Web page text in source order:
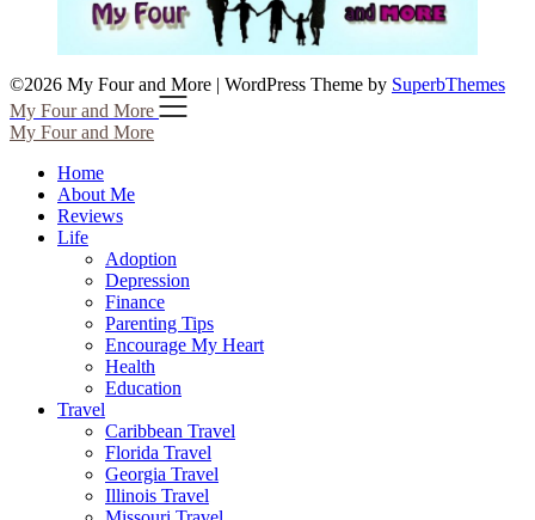
©2026 My Four and More | WordPress Theme by SuperbThemes
My Four and More
My Four and More
Home
About Me
Reviews
Life
Adoption
Depression
Finance
Parenting Tips
Encourage My Heart
Health
Education
Travel
Caribbean Travel
Florida Travel
Georgia Travel
Illinois Travel